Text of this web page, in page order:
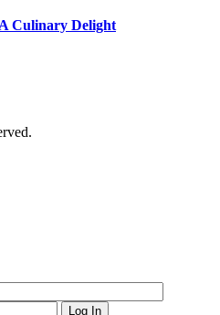
Culinary Delight
Log In